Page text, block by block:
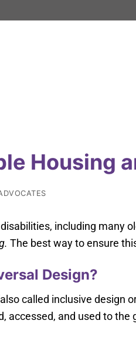
Housing
including many
The best way to ensure
Design?
called inclusive design
accessed, and used to